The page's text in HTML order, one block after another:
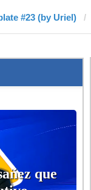
#23 (by Uriel)